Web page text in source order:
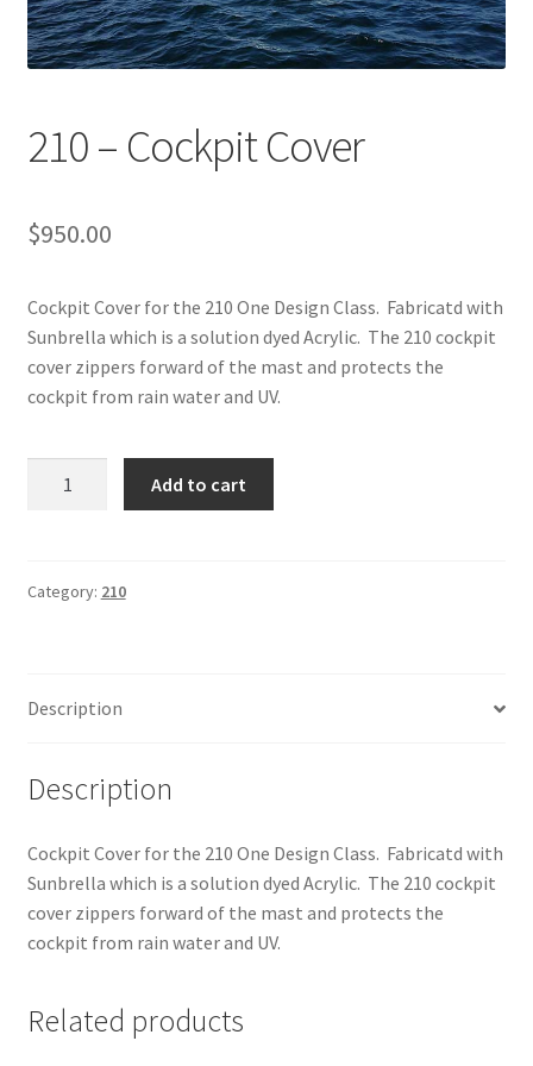
Directions
210 – Cockpit Cover
$950.00
Cockpit Cover for the 210 One Design Class. Fabricatd with
Sunbrella which is a solution dyed Acrylic. The 210 cockpit
cover zippers forward of the mast and protects the
cockpit from rain water and UV.
quantity
Add to cart
Category: 210
Description
Description
Cockpit Cover for the 210 One Design Class. Fabricatd with
Sunbrella which is a solution dyed Acrylic. The 210 cockpit
cover zippers forward of the mast and protects the
cockpit from rain water and UV.
Related products